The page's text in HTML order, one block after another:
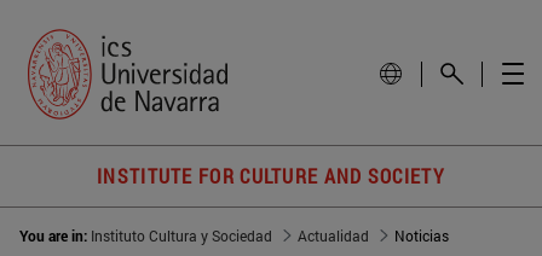
INSTITUTE FOR CULTURE AND SOCIETY
You are in: Instituto Cultura y Sociedad Actualidad Noticias